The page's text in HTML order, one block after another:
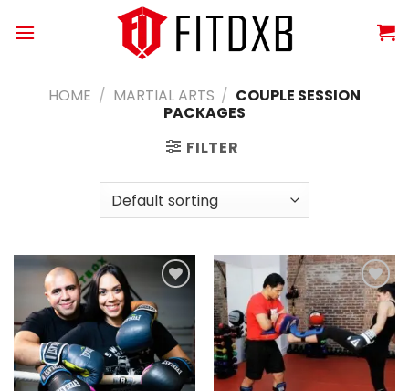
HOME / MARTIAL ARTS / COUPLE SESSION
PACKAGES
FILTER
Add to
wishlist
Add to
wishlist